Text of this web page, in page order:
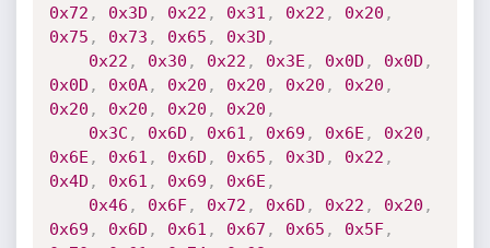
0x72 , 0x3D , 0x22 , 0x31 , 0x22 , 0x20 ,
0x75 , 0x73 , 0x65 , 0x3D ,
0x22 , 0x30 , 0x22 , 0x3E , 0x0D , 0x0D ,
0x0D , 0x0A, 0x20 , 0x20 , 0x20 , 0x20 ,
0x20 , 0x20 , 0x20 , 0x20 ,
0x3C , 0x6D , 0x61 , 0x69 , 0x6E , 0x20 ,
0x6E , 0x61 , 0x6D , 0x65 , 0x3D , 0x22 ,
0x4D , 0x61 , 0x69 , 0x6E ,
0x46 , 0x6F, 0x72 , 0x6D , 0x22 , 0x20 ,
0x69 , 0x6D , 0x61 , 0x67 , 0x65 , 0x5F,